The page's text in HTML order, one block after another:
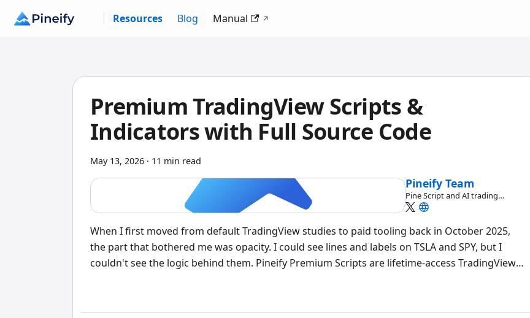
Resources Blog Manual
Premium TradingView Scripts &
Indicators with Full Source Code
May 13, 2026 · 11 min read
Pineify Team
Pine Script and AI trading
workflow research team
When I first moved from default TradingView studies to paid tooling back in October 2025,
the part that bothered me was opacity. I could see lines and labels on TSLA and SPY, but I
couldn't see the logic behind them. Pineify Premium Scripts are lifetime-access TradingView